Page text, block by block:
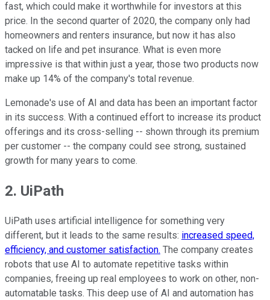
fast, which could make it worthwhile for investors at this
price. In the second quarter of 2020, the company only had
homeowners and renters insurance, but now it has also
tacked on life and pet insurance. What is even more
impressive is that within just a year, those two products now
make up 14% of the company's total revenue.
Lemonade's use of AI and data has been an important factor
in its success. With a continued effort to increase its product
offerings and its cross-selling -- shown through its premium
per customer -- the company could see strong, sustained
growth for many years to come.
2. UiPath
UiPath uses artificial intelligence for something very
different, but it leads to the same results: increased speed,
efficiency, and customer satisfaction. The company creates
robots that use AI to automate repetitive tasks within
companies, freeing up real employees to work on other, non-
automatable tasks. This deep use of AI and automation has